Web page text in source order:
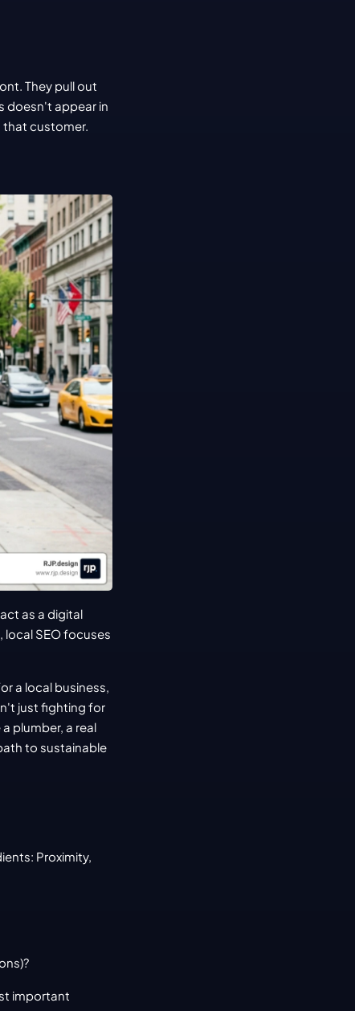
They pull out
doesn't appear in
customer.
act as a digital
SEO focuses
a local business,
just fighting for
plumber, a real
to sustainable
Proximity,
important